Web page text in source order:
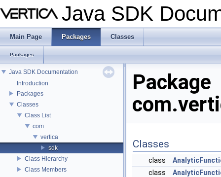
Java SDK
Main Page Packages Classes
Packages
Java SDK Documentation
Introduction
Packages
Classes
Class List
com
vertica
sdk
Class Hierarchy
Class Members
Package
Classes
class
class